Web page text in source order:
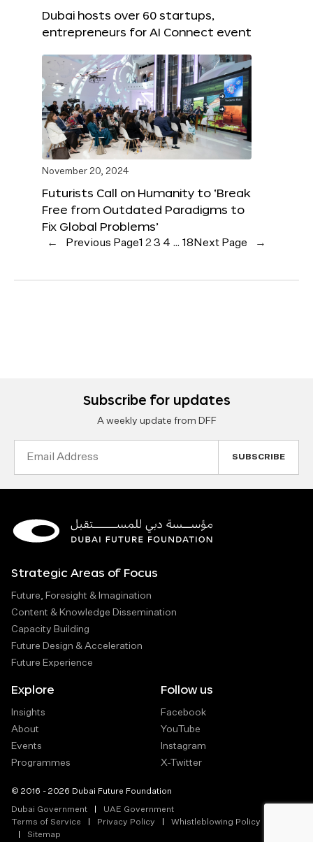
Dubai hosts over 60 startups,
entrepreneurs for AI Connect event
November 20, 2024
Futurists Call on Humanity to ‘Break
Free from Outdated Paradigms to
Fix Global Problems’
← Previous Page1 23 4 … 18 Next Page →
Subscribe for updates
A weekly update from DFF
Strategic Areas of Focus
Future, Foresight & Imagination
Content & Knowledge Dissemination
Capacity Building
Future Design & Acceleration
Future Experience
Explore
Insights
About
Events
Programmes
Follow us
Facebook
YouTube
Instagram
X-Twitter
© 2016 - 2026 Dubai Future Foundation
Dubai Government
UAE Government
Terms of Service
Privacy Policy
Whistleblowing Policy
Sitemap